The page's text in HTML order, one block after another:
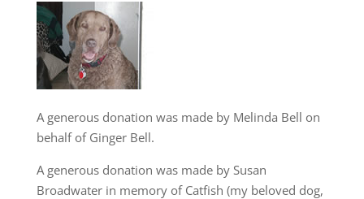
A generous donation was made by Melinda Bell on
behalf of Ginger Bell.
A generous donation was made by Susan
Broadwater in memory of Catfish (my beloved dog,